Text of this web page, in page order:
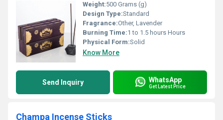
Weight:500 Grams (g)
Design Type:Standard
Fragrance:Other, Lavender
Burning Time:1 to 1.5 hours Hours
Physical Form:Solid
Know More
Send Inquiry WhatsApp
Get Latest Price
Champa Incense Sticks